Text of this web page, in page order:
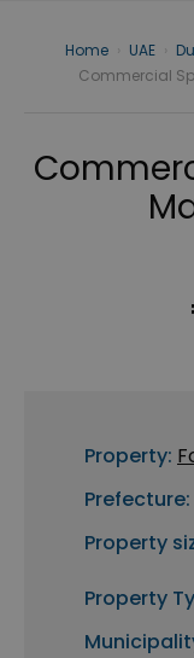
Home UAE
Commercial
Property:
Prefecture:
Property
Property